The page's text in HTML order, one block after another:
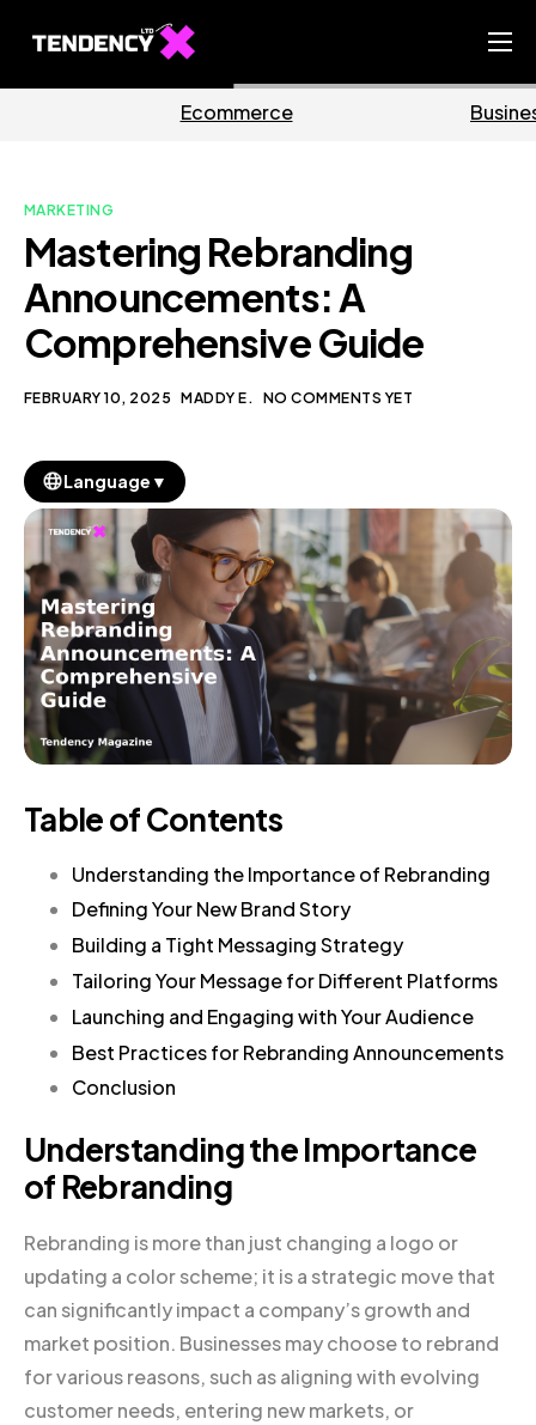
Ecommerce Team
Our Blog
Business
MARKETING
Mastering Rebranding
Announcements: A
Comprehensive Guide
FEBRUARY 10, 2025 MADDY E. NO COMMENTS YET
Language ▼
Table of Contents
Understanding the Importance of Rebranding
Defining Your New Brand Story
Building a Tight Messaging Strategy
Tailoring Your Message for Different Platforms
Launching and Engaging with Your Audience
Best Practices for Rebranding Announcements
Conclusion
Understanding the Importance
of Rebranding
Rebranding is more than just changing a logo or
updating a color scheme; it is a strategic move that
can significantly impact a company’s growth and
market position. Businesses may choose to rebrand
for various reasons, such as aligning with evolving
customer needs, entering new markets, or